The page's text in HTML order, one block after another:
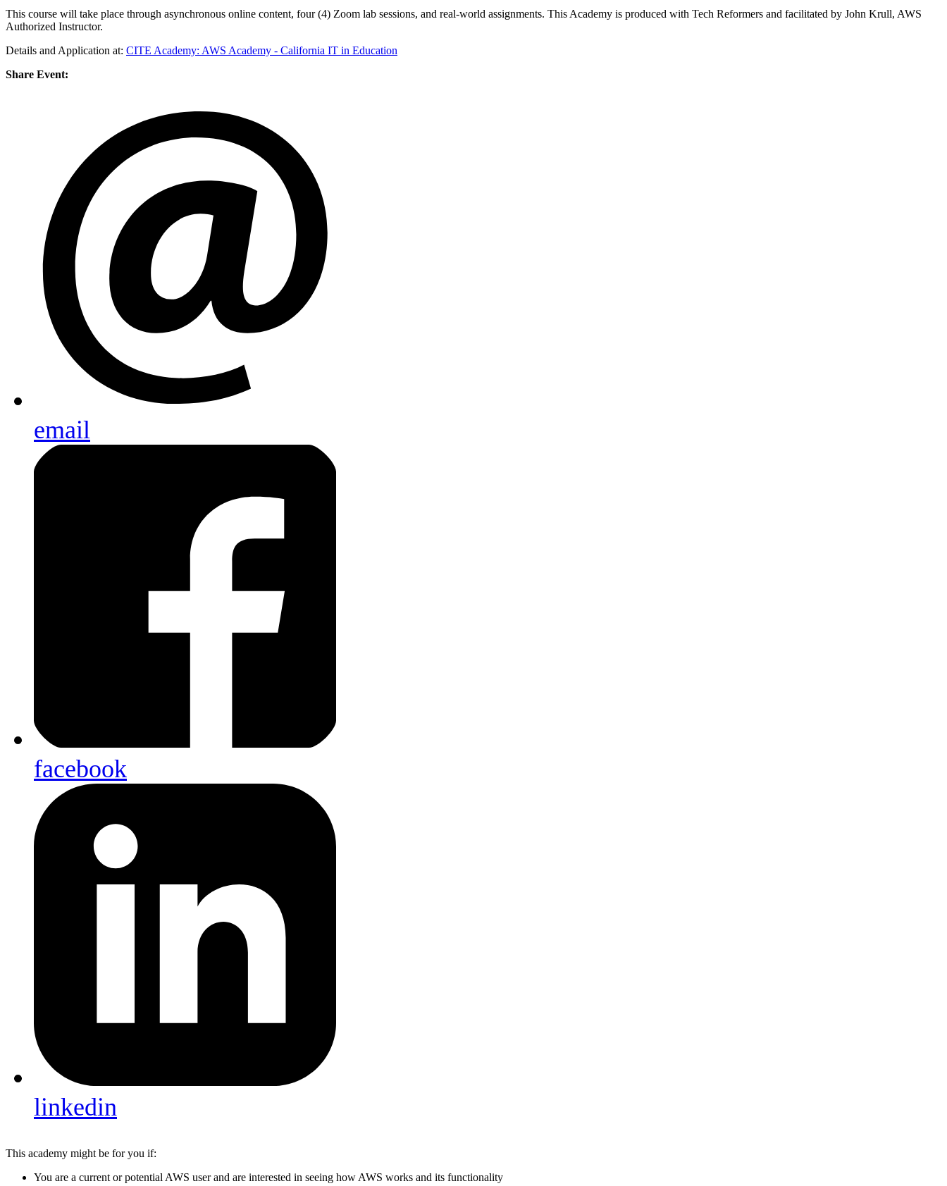
This course will take place through asynchronous online content, four (4) Zoom lab sessions, and real-world assignments. This Academy is produced with Tech Reformers and facilitated by John Krull, AWS
Authorized Instructor.
Details and Application at: CITE Academy: AWS Academy - California IT in Education
Share Event:
email
facebook
linkedin
This academy might be for you if:
You are a current or potential AWS user and are interested in seeing how AWS works and its functionality